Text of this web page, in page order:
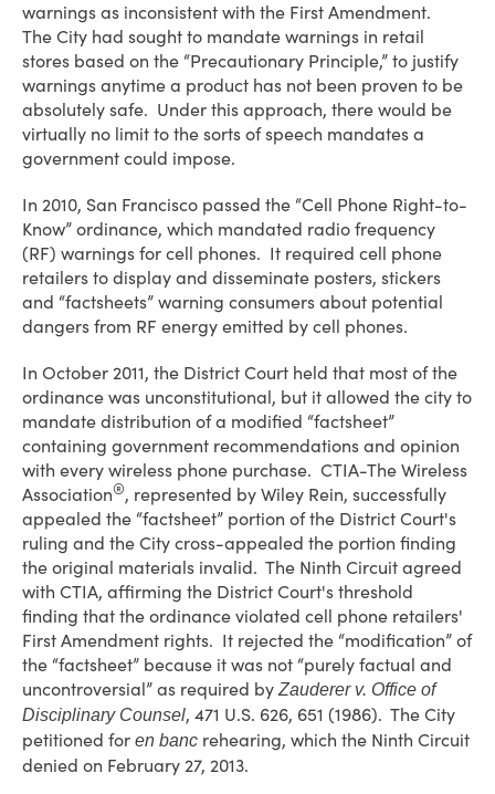
warnings as inconsistent with the First Amendment.
The City had sought to mandate warnings in retail
stores based on the “Precautionary Principle,” to justify
warnings anytime a product has not been proven to be
absolutely safe. Under this approach, there would be
virtually no limit to the sorts of speech mandates a
government could impose.
In 2010, San Francisco passed the “Cell Phone Right-to-
Know” ordinance, which mandated radio frequency
(RF) warnings for cell phones. It required cell phone
retailers to display and disseminate posters, stickers
and “factsheets” warning consumers about potential
dangers from RF energy emitted by cell phones.
In October 2011, the District Court held that most of the
ordinance was unconstitutional, but it allowed the city to
mandate distribution of a modified “factsheet”
containing government recommendations and opinion
with every wireless phone purchase. CTIA-The Wireless
Association®, represented by Wiley Rein, successfully
appealed the “factsheet” portion of the District Court's
ruling and the City cross-appealed the portion finding
the original materials invalid. The Ninth Circuit agreed
with CTIA, affirming the District Court's threshold
finding that the ordinance violated cell phone retailers'
First Amendment rights. It rejected the “modification” of
the “factsheet” because it was not “purely factual and
uncontroversial” as required byZauderer v. Office of
Disciplinary Counsel, 471 U.S. 626, 651 (1986). The City
petitioned for en banc rehearing, which the Ninth Circuit
denied on February 27, 2013.